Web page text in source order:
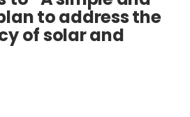
to address the
of solar and